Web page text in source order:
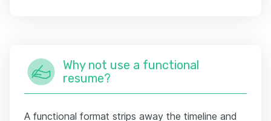
Why not use a functional
resume?
A functional format strips away the timeline and